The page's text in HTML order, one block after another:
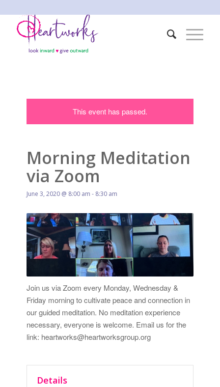
This event has passed.
Morning Meditation
via Zoom
June 3, 2020 @ 8:00 am - 8:30 am
Join us via Zoom every Monday, Wednesday &
Friday morning to cultivate peace and connection in
our guided meditation. No meditation experience
necessary, everyone is welcome. Email us for the
link: heartworks@heartworksgroup.org
Details